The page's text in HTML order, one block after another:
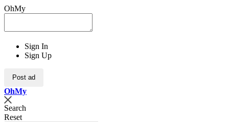
OhMy
Sign In
Sign Up
Post ad
OhMy
Search
Reset